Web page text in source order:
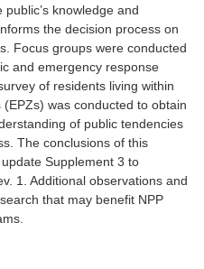
knowledge and
the decision process on
Focus groups were conducted
and emergency response
of residents living within
was conducted to obtain
of public tendencies
The conclusions of this
Supplement 3 to
1. Additional observations and
that may benefit NPP